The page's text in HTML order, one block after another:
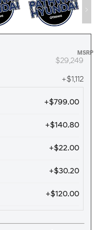
MSRP
$29,249
+$1,112
+$799.00
+$140.80
+$22.00
+$30.20
+$120.00